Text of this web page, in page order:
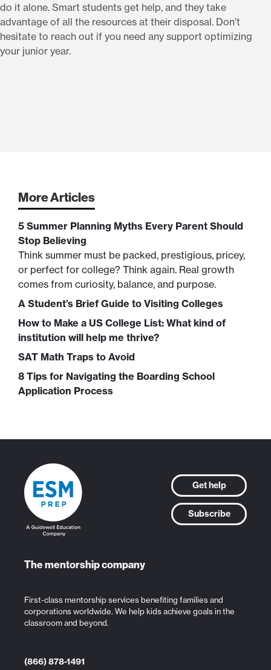
do it alone. Smart students get help, and they take
advantage of all the resources at their disposal. Don’t
hesitate to reach out if you need any support optimizing
your junior year.
More Articles
5 Summer Planning Myths Every Parent Should
Stop Believing
Think summer must be packed, prestigious, pricey,
or perfect for college? Think again. Real growth
comes from curiosity, balance, and purpose.
A Student’s Brief Guide to Visiting Colleges
How to Make a US College List: What kind of
institution will help me thrive?
SAT Math Traps to Avoid
8 Tips for Navigating the Boarding School
Application Process
Get help
Subscribe
The mentorship company
First-class mentorship services benefiting families and
corporations worldwide. We help kids achieve goals in the
classroom and beyond.
(866) 878-1491